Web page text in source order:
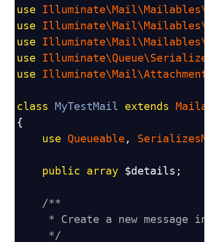
use
use
use
use
use
Illuminate\Mail\Attachment
class MyTestMail extends
{
use Queueable ,
public array $details ;
/**
* Create a new message
*/